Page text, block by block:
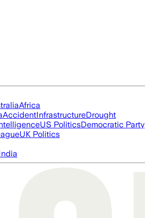
Africa
AccidentInfrastructureDrought
US PoliticsDemocratic Party
UK Politics